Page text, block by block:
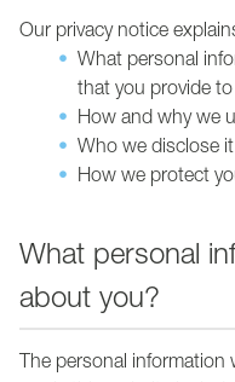
Our privacy notice
What personal
that you provide to
How and why we
Who we disclose
How we protect
What personal
about you?
The personal